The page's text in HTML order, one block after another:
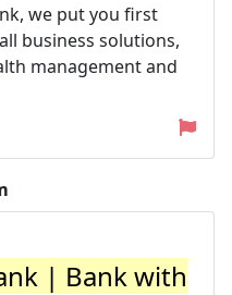
we put you first
business solutions,
management and
| Bank with